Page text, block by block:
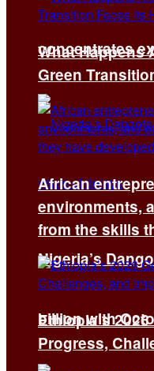
concentrates
Nigeria’s
billion with
What Happens
Green
African
environments,
from the skills
Ethiopia’s
Progress,